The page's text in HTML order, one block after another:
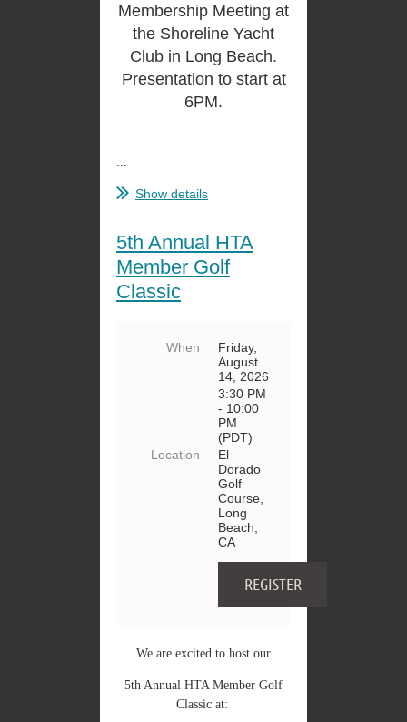
Membership Meeting at
the Shoreline Yacht
Club in Long Beach.
Presentation to start at
6PM.
Show details
5th Annual HTA
Member Golf
Classic
When
Friday,
August
14, 2026
3:30 PM
- 10:00
PM
(PDT)
Location
El
Dorado
Golf
Course,
Long
Beach,
CA
We are excited to host our
5th Annual HTA Member Golf
Classic at: